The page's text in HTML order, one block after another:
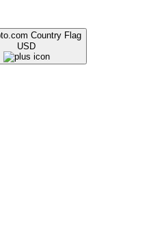
USD